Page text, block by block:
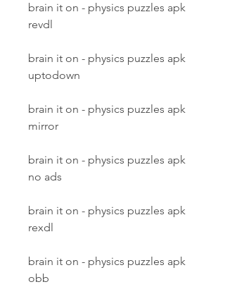
brain it on - physics puzzles apk
revdl
brain it on - physics puzzles apk
uptodown
brain it on - physics puzzles apk
mirror
brain it on - physics puzzles apk
no ads
brain it on - physics puzzles apk
rexdl
brain it on - physics puzzles apk
obb